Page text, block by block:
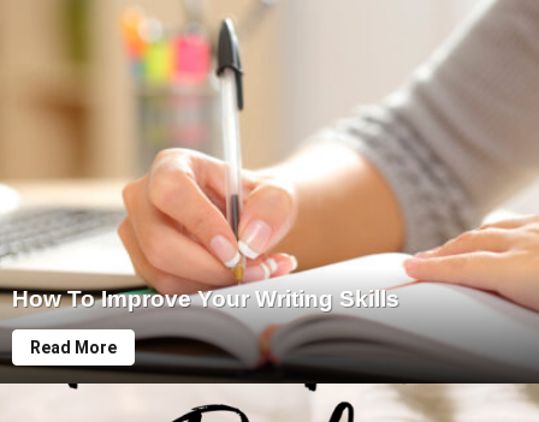
How To Improve Your Writing Skills
Read More